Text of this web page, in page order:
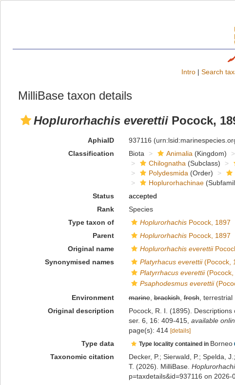
Intro | Search
MilliBase taxon details
Hoplurorhachis everettii Pocock,
AphiaID 937116
Classification
Biota Animalia (Kingdom)
Chilognatha (Subclass)
Polydesmida (Order)
Hoplurorhachinae
Status
accepted
Rank
Species
Type taxon of
HoplurorhachisPocock, 1897
Parent
HoplurorhachisPocock, 1897
Original name
Hoplurorhachis everettii
Synonymised names
Platyrhacus everettii(Pocock,
Platyrrhacus everettii(Pocock,
Psaphodesmus everettii
Environment
marine,brackish,fresh, terrestrial
Original description
Pocock, R. I. (1895).
ser. 6, 16: 409-415, available
page(s): 414 [details]
Type data Type locality contained in Borneo
Taxonomic citation
Decker, P.; Sierwald, P.; Spelda,
T. (2026). MilliBase.
p=taxdetails&id=937116 on 2026-